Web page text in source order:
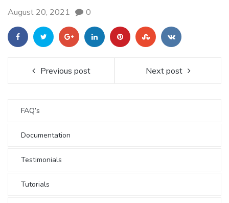
August 20, 2021 0
Previous post Next post
FAQ’s
Documentation
Testimonials
Tutorials